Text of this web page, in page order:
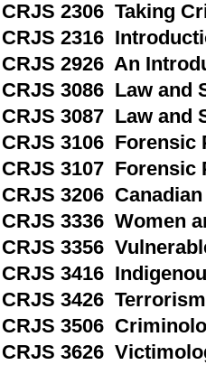
CRJS 2306 Taking
CRJS 2316
CRJS 2926 An
CRJS 3086 Law and
CRJS 3087 Law and
CRJS 3106 Forensic
CRJS 3107 Forensic
CRJS 3206
CRJS 3336 Women
CRJS 3356
CRJS 3416
CRJS 3426 Terrorism
CRJS 3506
CRJS 3626